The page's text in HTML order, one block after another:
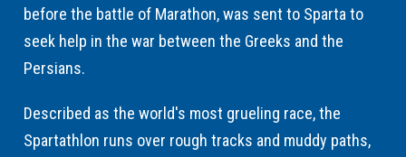
before the battle of Marathon, was sent to Sparta to
seek help in the war between the Greeks and the
Persians.
Described as the world's most grueling race, the
Spartathlon runs over rough tracks and muddy paths,